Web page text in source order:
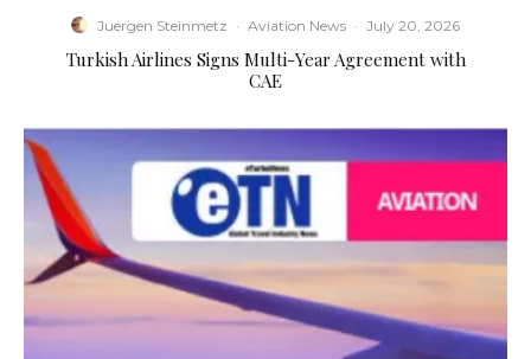
Juergen Steinmetz · Aviation News · July 20, 2026
Turkish Airlines Signs Multi-Year Agreement with
CAE